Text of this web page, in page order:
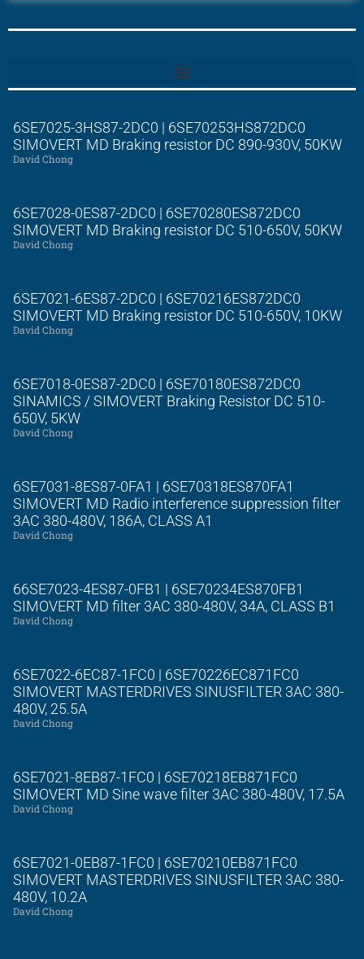
6SE7025-3HS87-2DC0 | 6SE70253HS872DC0
SIMOVERT MD Braking resistor DC 890-930V, 50KW
David Chong
6SE7028-0ES87-2DC0 | 6SE70280ES872DC0
SIMOVERT MD Braking resistor DC 510-650V, 50KW
David Chong
6SE7021-6ES87-2DC0 | 6SE70216ES872DC0
SIMOVERT MD Braking resistor DC 510-650V, 10KW
David Chong
6SE7018-0ES87-2DC0 | 6SE70180ES872DC0
SINAMICS / SIMOVERT Braking Resistor DC 510-
650V, 5KW
David Chong
6SE7031-8ES87-0FA1 | 6SE70318ES870FA1
SIMOVERT MD Radio interference suppression filter
3AC 380-480V, 186A, CLASS A1
David Chong
66SE7023-4ES87-0FB1 | 6SE70234ES870FB1
SIMOVERT MD filter 3AC 380-480V, 34A, CLASS B1
David Chong
6SE7022-6EC87-1FC0 | 6SE70226EC871FC0
SIMOVERT MASTERDRIVES SINUSFILTER 3AC 380-
480V, 25.5A
David Chong
6SE7021-8EB87-1FC0 | 6SE70218EB871FC0
SIMOVERT MD Sine wave filter 3AC 380-480V, 17.5A
David Chong
6SE7021-0EB87-1FC0 | 6SE70210EB871FC0
SIMOVERT MASTERDRIVES SINUSFILTER 3AC 380-
480V, 10.2A
David Chong